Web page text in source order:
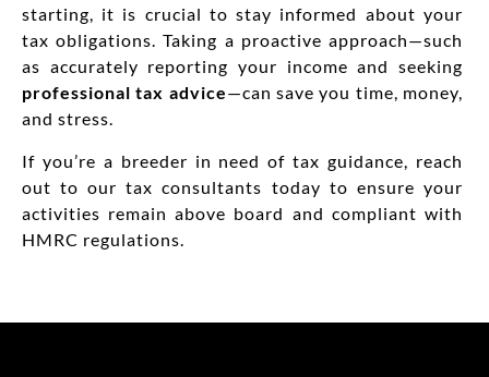
starting, it is crucial to stay informed about your
tax obligations. Taking a proactive approach—such
as accurately reporting your income and seeking
professional tax advice—can save you time, money,
and stress.
If you’re a breeder in need of tax guidance, reach
out to our tax consultants today to ensure your
activities remain above board and compliant with
HMRC regulations.